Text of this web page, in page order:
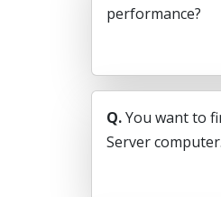
performance?
Q.You want to
Server